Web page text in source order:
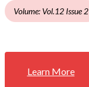
Volume: Vol.12 Issue 2
Learn More